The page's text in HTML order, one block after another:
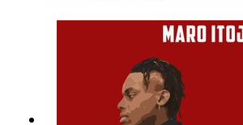
lockdown to discuss how the
had reacted to the COVID-19
future of the Labour party, the
Zealand in 2005 and Alastair’s
advocacy work